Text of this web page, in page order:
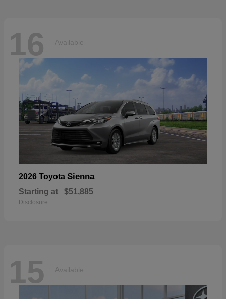
16 Available
2026 Toyota Sienna
Starting at $51,885
Disclosure
15 Available